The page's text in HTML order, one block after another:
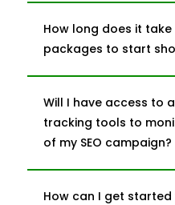
How long does it take
packages to start
Will I have access to
tracking tools to
of my SEO campaign?
How can I get started